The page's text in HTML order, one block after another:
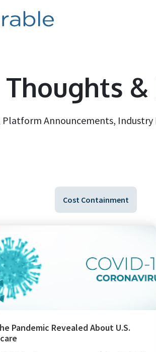
Thoughts
Platform Announcements,
Cost Containment
Pandemic Revealed About U.S.